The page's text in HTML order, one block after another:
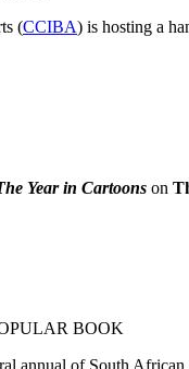
(CCIBA) is hosting a
Year in Cartoons on
BOOK
annual of South